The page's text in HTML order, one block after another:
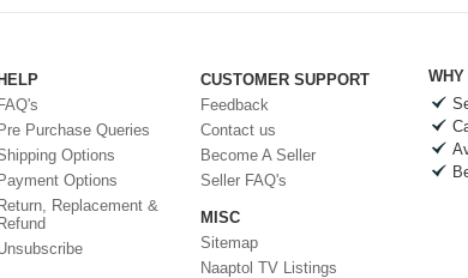
HELP
FAQ's
Pre Purchase Queries
Options
Payment Options
Return, Replacement &
Refund
CUSTOMER SUPPORT
Feedback
Contact us
Become A Seller
Seller FAQ's
MISC
Sitemap
Naaptol TV Listings